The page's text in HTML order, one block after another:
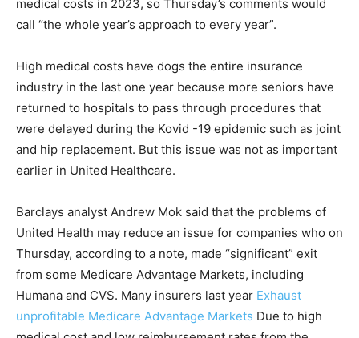
medical costs in 2023, so Thursday’s comments would
call “the whole year’s approach to every year”.
High medical costs have dogs the entire insurance
industry in the last one year because more seniors have
returned to hospitals to pass through procedures that
were delayed during the Kovid -19 epidemic such as joint
and hip replacement. But this issue was not as important
earlier in United Healthcare.
Barclays analyst Andrew Mok said that the problems of
United Health may reduce an issue for companies who on
Thursday, according to a note, made “significant” exit
from some Medicare Advantage Markets, including
Humana and CVS. Many insurers last year Exhaust
unprofitable Medicare Advantage Markets Due to high